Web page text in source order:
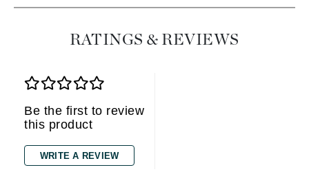
RATINGS & REVIEWS
Be the first to review
this product
WRITE A REVIEW